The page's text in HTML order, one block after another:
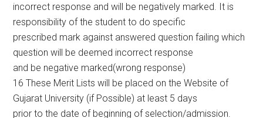
incorrect response and will be negatively marked. It is
responsibility of the student to do specific
prescribed mark against answered question failing which
question will be deemed incorrect response
and be negative marked(wrong response)
16 These Merit Lists will be placed on the Website of
Gujarat University (if Possible) at least 5 days
prior to the date of beginning of selection/admission.